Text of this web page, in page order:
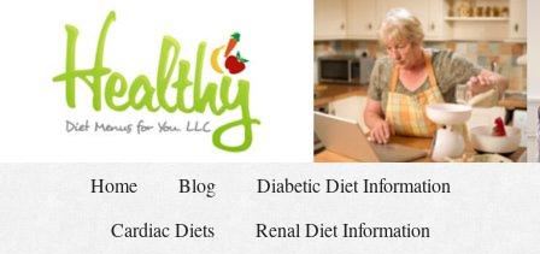
Home Blog
Diabetic Diet Information
Cardiac Diets
Renal Diet Information